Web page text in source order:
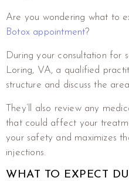
Are you wondering what to
Botox appointment?
During your consultation for
Loring, VA, a qualified
structure and discuss the
They’ll also review any
that could affect your
your safety and maximizes
injections.
WHAT TO EXPECT